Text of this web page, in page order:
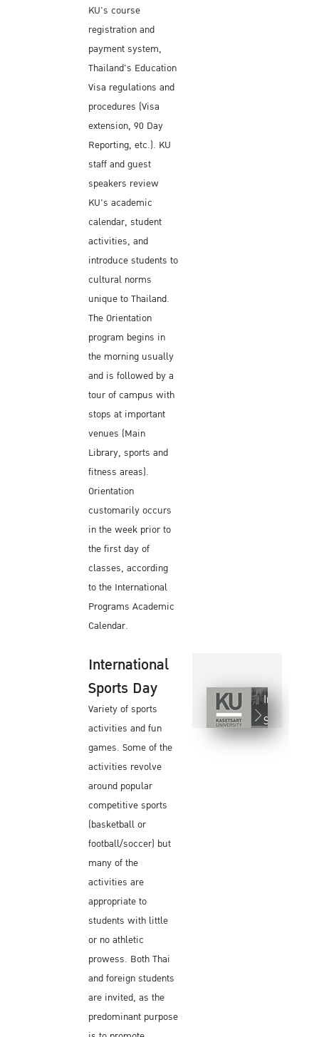
KU's course
registration and
payment system,
Thailand's Education
Visa regulations and
procedures (Visa
extension, 90 Day
Reporting, etc.). KU
staff and guest
speakers review
KU's academic
calendar, student
activities, and
introduce students to
cultural norms
unique to Thailand.
The Orientation
program begins in
the morning usually
and is followed by a
tour of campus with
stops at important
venues (Main
Library, sports and
fitness areas).
Orientation
customarily occurs
in the week prior to
the first day of
classes, according
to the International
Programs Academic
Calendar.
International
Sports Day
Variety of sports
activities and fun
games. Some of the
activities revolve
around popular
competitive sports
(basketball or
football/soccer) but
many of the
activities are
appropriate to
students with little
or no athletic
prowess. Both Thai
and foreign students
are invited, as the
predominant purpose
Sports Day